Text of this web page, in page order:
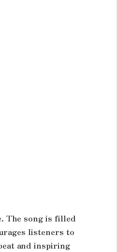
The song is filled
listeners to
and inspiring